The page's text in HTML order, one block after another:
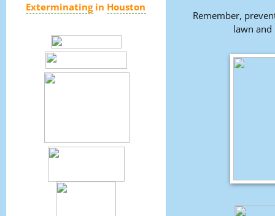
Exterminatingin Houston
Remember,
lawn